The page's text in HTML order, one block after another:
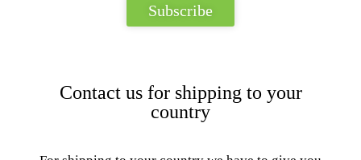
Subscribe
Contact us for shipping to your
country